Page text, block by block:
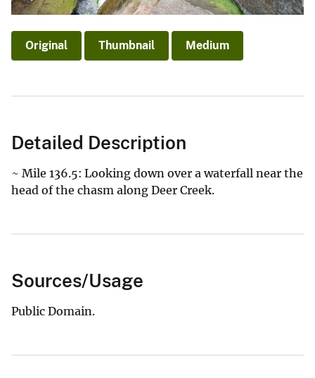
Original Thumbnail Medium
Detailed Description
~ Mile 136.5: Looking down over a waterfall near the
head of the chasm along Deer Creek.
Sources/Usage
Public Domain.